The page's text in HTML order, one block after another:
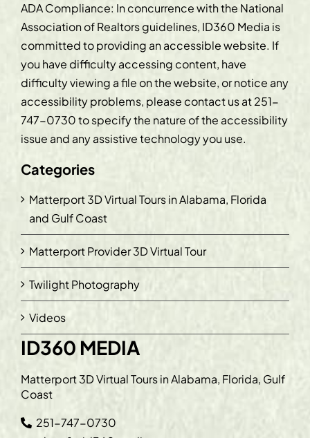
ADA Compliance: In concurrence with the National
Association of Realtors guidelines, ID360 Media is
committed to providing an accessible website. If
you have difficulty accessing content, have
difficulty viewing a file on the website, or notice any
accessibility problems, please contact us at251-
747-0730to specify the nature of the accessibility
issue and any assistive technology you use.
Categories
Matterport 3D Virtual Tours in Alabama, Florida
and Gulf Coast
Matterport Provider 3D Virtual Tour
Twilight Photography
Videos
ID360 MEDIA
Matterport 3D Virtual Tours in Alabama, Florida, Gulf
Coast
251-747-0730